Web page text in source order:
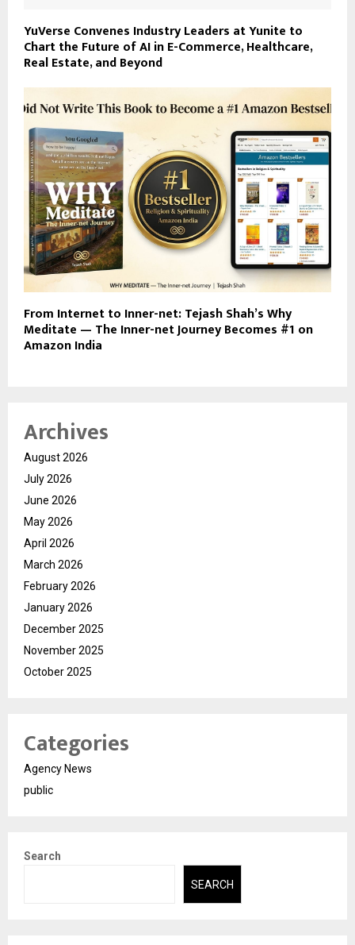
YuVerse Convenes Industry Leaders at Yunite to
Chart the Future of AI in E-Commerce, Healthcare,
Real Estate, and Beyond
From Internet to Inner-net: Tejash Shah’s Why
Meditate — The Inner-net Journey Becomes #1 on
Amazon India
Archives
August 2026
July 2026
June 2026
May 2026
April 2026
March 2026
February 2026
January 2026
December 2025
November 2025
October 2025
Categories
Agency News
public
Search
SEARCH